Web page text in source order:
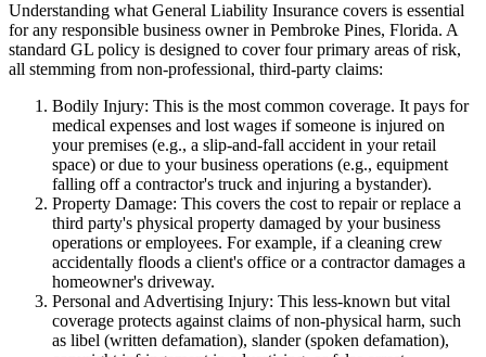
Understanding what General Liability Insurance covers is essential
for any responsible business owner in Pembroke Pines, Florida. A
standard GL policy is designed to cover four primary areas of risk,
all stemming from non-professional, third-party claims:
Bodily Injury: This is the most common coverage. It pays for
medical expenses and lost wages if someone is injured on
your premises (e.g., a slip-and-fall accident in your retail
space) or due to your business operations (e.g., equipment
falling off a contractor's truck and injuring a bystander).
Property Damage: This covers the cost to repair or replace a
third party's physical property damaged by your business
operations or employees. For example, if a cleaning crew
accidentally floods a client's office or a contractor damages a
homeowner's driveway.
Personal and Advertising Injury: This less-known but vital
coverage protects against claims of non-physical harm, such
as libel (written defamation), slander (spoken defamation),